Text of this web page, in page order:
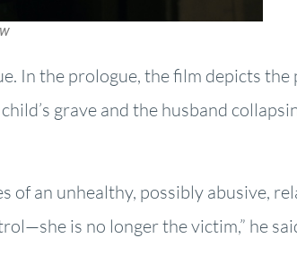
In the prologue, the film depicts
grave and the husband
of an unhealthy, possibly abusive,
is no longer the victim,” he